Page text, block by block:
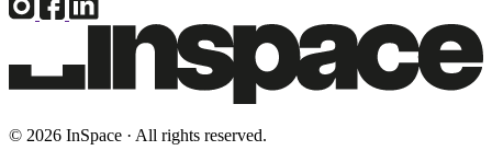
© 2026 InSpace · All rights reserved.